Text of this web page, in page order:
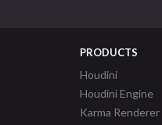
PRODUCTS
Houdini
Houdini Engine
Karma Renderer